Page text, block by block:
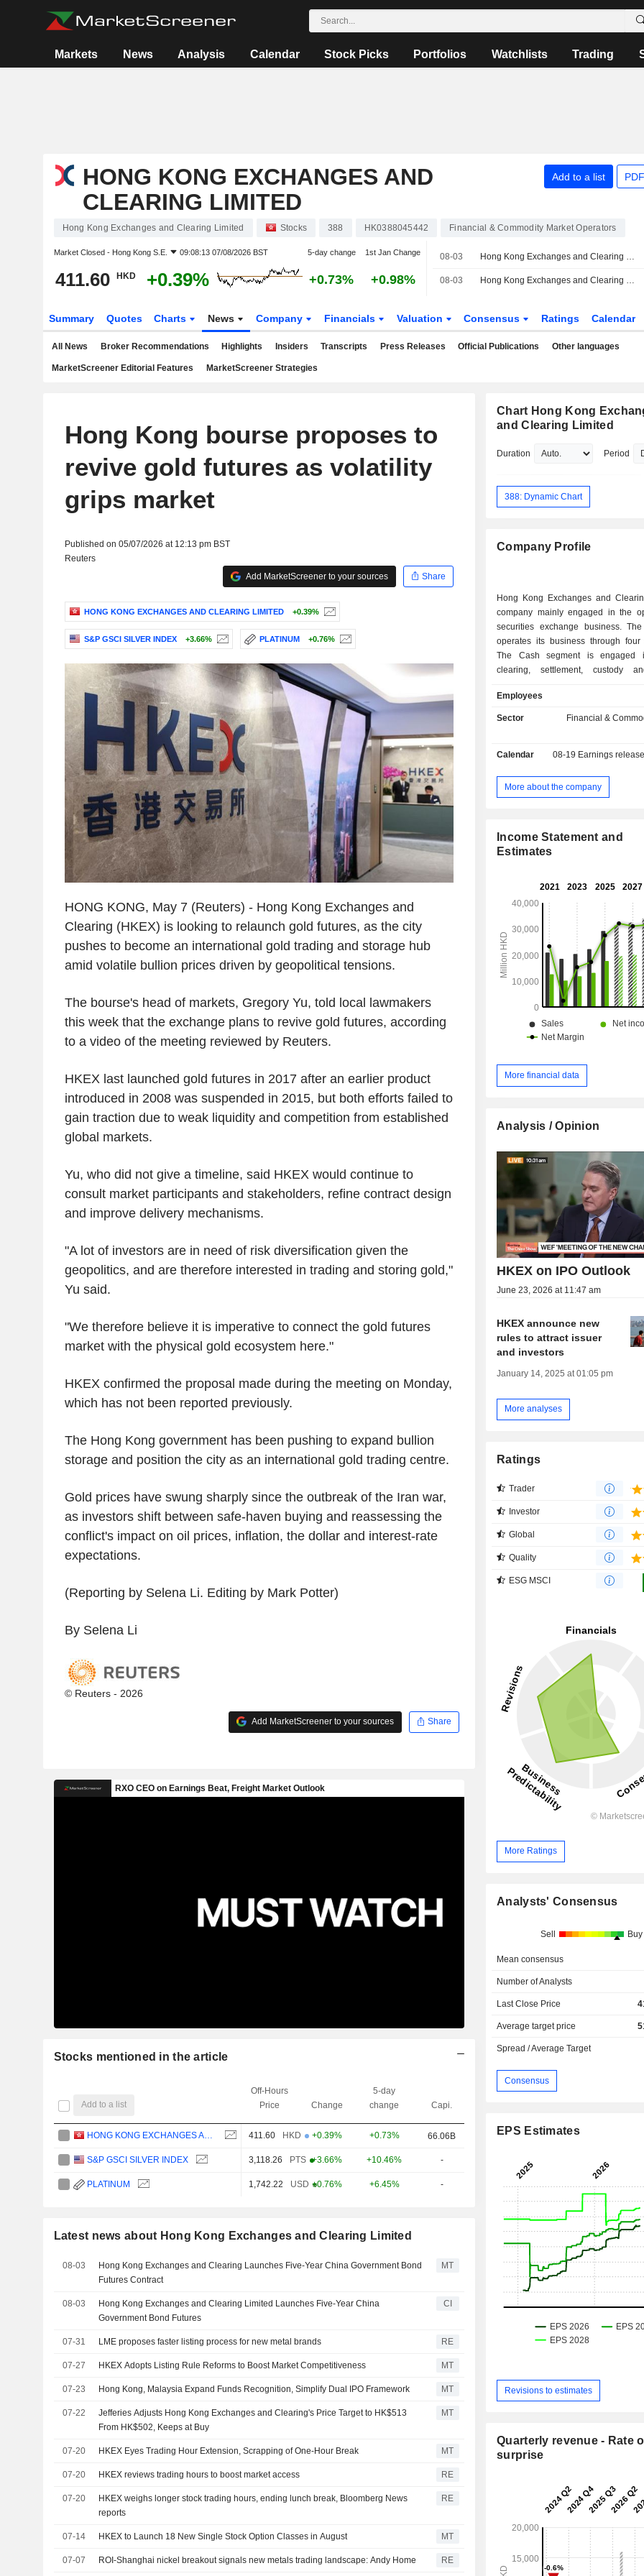
Markets News Analysis Calendar Stock Picks Portfolios Watchlists Trading
HONG KONG EXCHANGES AND
CLEARING LIMITED
Add to a list
Hong Kong Exchanges and Clearing Limited Stocks 388 HK0388045442 Financial & Commodity Market Operators
Market Closed - Hong Kong S.E. 09:08:13 07/08/2026 BST 5-day change 1st Jan Change
411.60 HKD +0.39% +0.73% +0.98%
08-03 Hong Kong Exchanges and Clearing Launches Five-Year China Government Bond Futures Contract
08-03 Hong Kong Exchanges and Clearing Limited Launches Five-Year China Government Bond Futures
Summary Quotes Charts News Company Financials Valuation Consensus Ratings Calendar
All News Broker Recommendations Highlights Insiders Transcripts Press Releases Official Publications Other languages
MarketScreener Editorial Features MarketScreener Strategies
Hong Kong bourse proposes to
revive gold futures as volatility
grips market
Published on 05/07/2026 at 12:13 pm BST
Reuters
Add MarketScreener to your sources
Share
HONG KONG EXCHANGES AND CLEARING LIMITED +0.39%
S&P GSCI SILVER INDEX +3.66% PLATINUM +0.76%
HONG KONG, May 7 (Reuters) - Hong Kong Exchanges and
Clearing (HKEX) is looking to relaunch gold futures, as the city
pushes to become an international gold trading and storage hub
amid volatile bullion prices driven by geopolitical tensions.
The bourse's head of markets, Gregory Yu, told local lawmakers
this week that the exchange plans to revive gold futures, according
to a video of the meeting reviewed by Reuters.
HKEX last launched gold futures in 2017 after an earlier product
introduced in 2008 was suspended in 2015, but both efforts failed to
gain traction due to weak liquidity and competition from established
global markets.
Yu, who did not give a timeline, said HKEX would continue to
consult market participants and stakeholders, refine contract design
and improve delivery mechanisms.
"A lot of investors are in need of risk diversification given the
geopolitics, and are therefore interested in trading and storing gold,"
Yu said.
"We therefore believe it is imperative to connect the gold futures
market with the physical gold ecosystem here."
HKEX confirmed the proposal made during the meeting on Monday,
which has not been reported previously.
The Hong Kong government has been pushing to expand bullion
storage and position the city as an international gold trading centre.
Gold prices have swung sharply since the outbreak of the Iran war,
as investors shift between safe-haven buying and reassessing the
conflict's impact on oil prices, inflation, the dollar and interest-rate
expectations.
(Reporting by Selena Li. Editing by Mark Potter)
By Selena Li
© Reuters - 2026
Add MarketScreener to your sources Share
Stocks mentioned in the article
Add to a list
Off-Hours
Price
Change
5-day
change
Capi.
411.60 HKD +0.39% +0.73% 66.06B
S&P GSCI SILVER INDEX 3,118.26 PTS +3.66% +10.46% -
PLATINUM 1,742.22 USD +0.76% +6.45% -
Latest news about Hong Kong Exchanges and Clearing Limited
08-03
Hong Kong Exchanges and Clearing Launches Five-Year China Government Bond
Futures Contract
MT
08-03
Hong Kong Exchanges and Clearing Limited Launches Five-Year China
Government Bond Futures
CI
07-31 LME proposes faster listing process for new metal brands RE
07-27 HKEX Adopts Listing Rule Reforms to Boost Market Competitiveness MT
07-23 Hong Kong, Malaysia Expand Funds Recognition, Simplify Dual IPO Framework MT
07-22
Jefferies Adjusts Hong Kong Exchanges and Clearing's Price Target to HK$513
From HK$502, Keeps at Buy
MT
07-20 HKEX Eyes Trading Hour Extension, Scrapping of One-Hour Break MT
07-20 HKEX reviews trading hours to boost market access RE
07-20
HKEX weighs longer stock trading hours, ending lunch break, Bloomberg News
reports
RE
07-14 HKEX to Launch 18 New Single Stock Option Classes in August MT
07-07 ROI-Shanghai nickel breakout signals new metals trading landscape: Andy Home RE
Chart Hong Kong
and Clearing Limited
Duration Period
388: Dynamic Chart
Company Profile
Hong Kong Exchanges and
company mainly engaged in the
securities exchange business.
operates its business through four
The Cash segment is engaged
clearing, settlement, custody
Financial Derivatives segment is
trading, clearing, settlement, custody
services for equity securities
is engaged in trading, clearing,
futures and options contracts. The
Connectivity segment offers market
Employees
Sector
Financial &
Calendar 08-19 Earnings
More about the company
Income Statement and
Estimates
More financial data
Analysis / Opinion
HKEX on IPO Outlook
June 23, 2026 at 11:47 am
HKEX announce new
rules to attract issuer
and investors
January 14, 2025 at 01:05 pm
More analyses
Ratings
Trader
Investor
Global
Quality
ESG MSCI
More Ratings
Analysts' Consensus
Sell Buy
Mean consensus
Number of Analysts
Last Close Price
Average target price
Spread / Average Target
Consensus
EPS Estimates
Revisions to estimates
Quarterly revenue - Rate
surprise